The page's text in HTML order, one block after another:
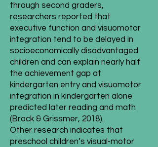
through second graders,
researchers reported that
executive function and visuomotor
integration tend to be delayed in
socioeconomically disadvantaged
children and can explain nearly half
the achievement gap at
kindergarten entry and visuomotor
integration in kindergarten alone
predicted later reading and math
(Brock & Grissmer, 2018).
Other research indicates that
preschool children’s visual-motor